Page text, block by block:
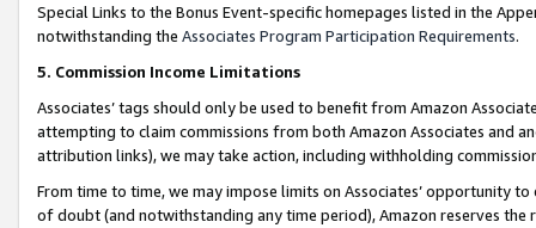
Special Links to the Bonus Event-specific homepages listed in the
notwithstanding the Associates Program Participation Requirements.
5. Commission Income Limitations
Associates’ tags should only be used to benefit from Amazon
attempting to claim commissions from both Amazon Associates and
attribution links), we may take action, including withholding
From time to time, we may impose limits on Associates’ opportunity
of doubt (and notwithstanding any time period), Amazon reserves